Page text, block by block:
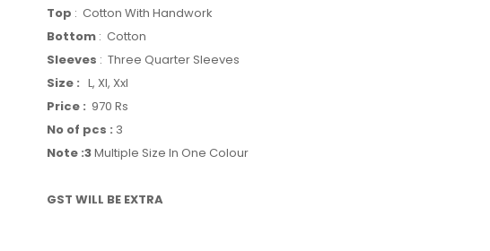
Top : Cotton With Handwork
Bottom : Cotton
Sleeves : Three Quarter Sleeves
Size : L, Xl, Xxl
Price : 970 Rs
No of pcs : 3
Note :3Multiple Size In One Colour
GST WILL BE EXTRA